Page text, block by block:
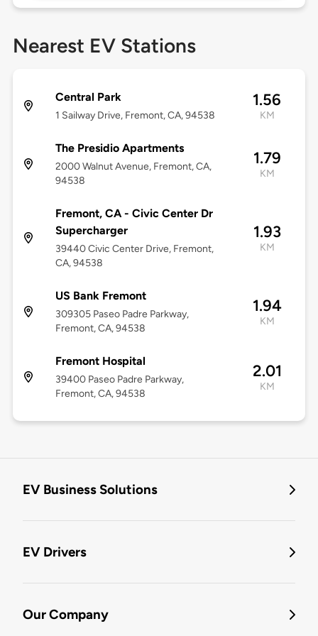
Nearest EV Stations
Central Park
1 Sailway Drive, Fremont, CA, 94538
1.56
KM
The Presidio Apartments
2000 Walnut Avenue, Fremont, CA,
94538
1.79
KM
Fremont, CA - Civic Center Dr
Supercharger
39440 Civic Center Drive, Fremont,
CA, 94538
1.93
KM
US Bank Fremont
309305 Paseo Padre Parkway,
Fremont, CA, 94538
1.94
KM
Fremont Hospital
39400 Paseo Padre Parkway,
Fremont, CA, 94538
2.01
KM
EV Business Solutions
EV Drivers
Our Company